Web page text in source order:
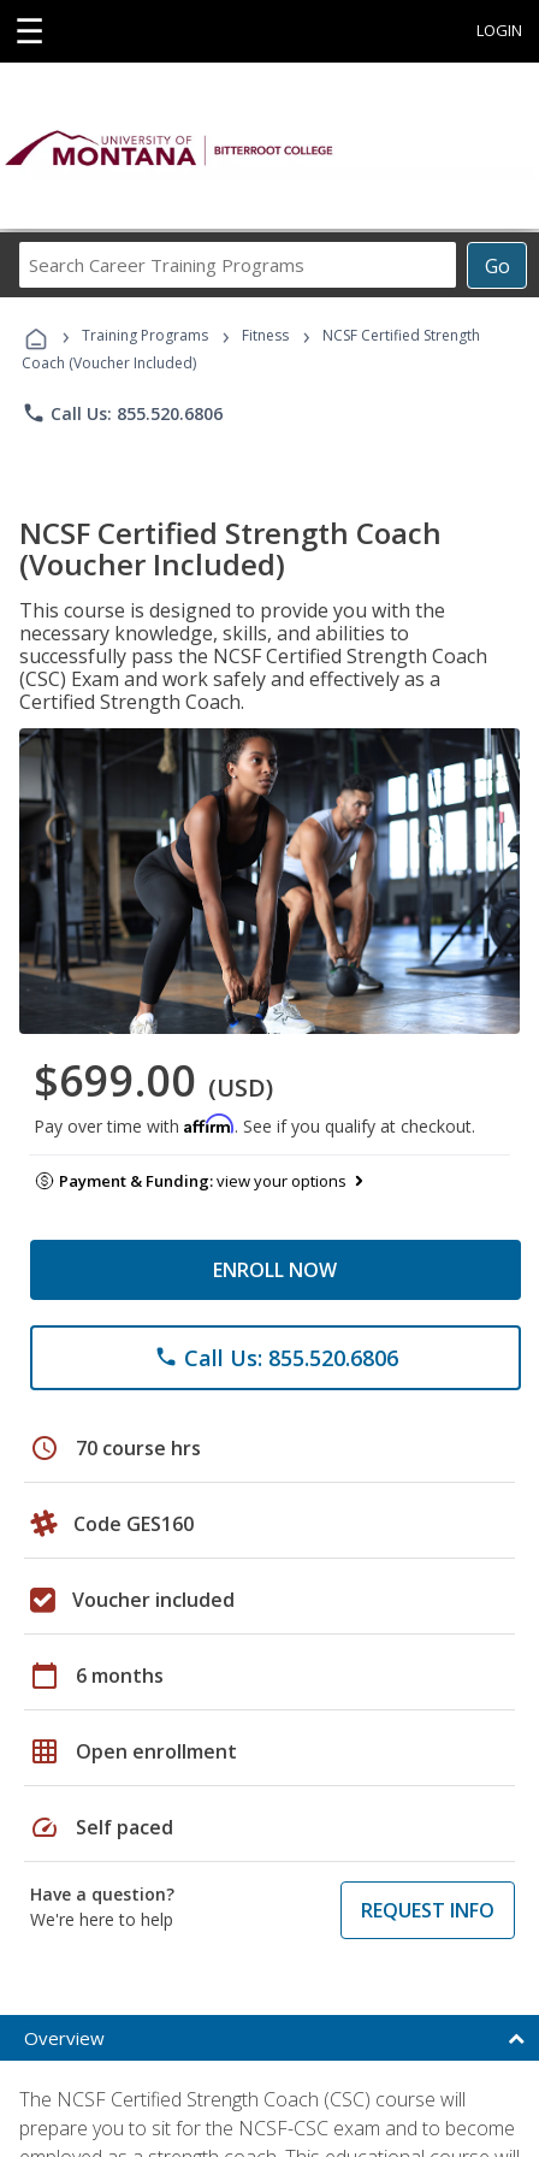
☰ LOGIN
Go
Career
Programs
› Training Programs › Fitness ›
NCSF Certified Strength
Coach (Voucher Included)
phone Call Us: 855.520.6806
NCSF Certified Strength Coach
(Voucher Included)
This course is designed to provide you with the
necessary knowledge, skills, and abilities to
successfully pass the NCSF Certified Strength Coach
(CSC) Exam and work safely and effectively as a
Certified Strength Coach.
$699.00 (USD)
Pay over time with Affirm. See if you qualify at checkout.
Payment & Funding:view your options
ENROLL NOW
phone Call Us: 855.520.6806
schedule 70 course hrs
Code GES160
Voucher included
calendar_today 6 months
grid_on Open enrollment
speed Self paced
Have a question?
We're here to help
REQUEST INFO
Overview
The NCSF Certified Strength Coach (CSC) course will
prepare you to sit for the NCSF-CSC exam and to become